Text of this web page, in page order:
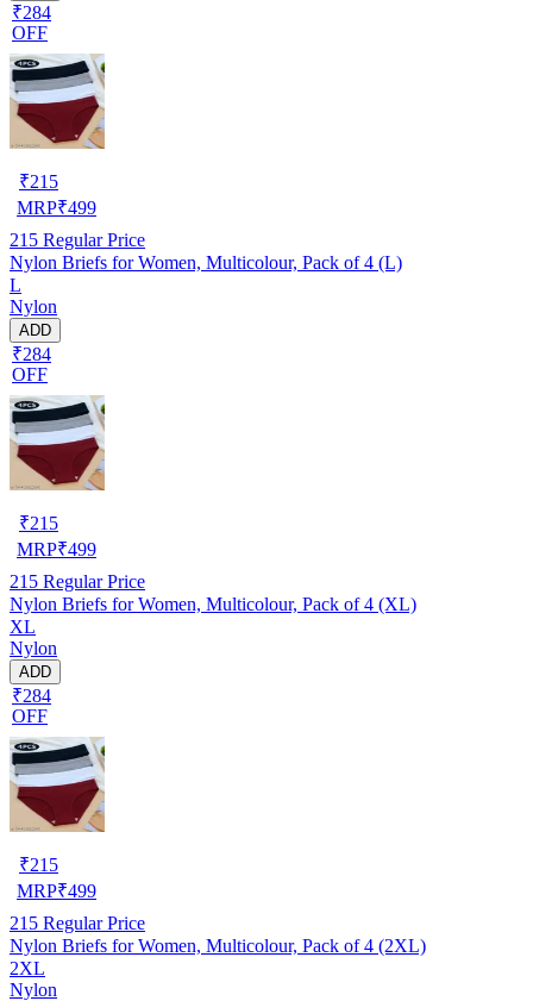
₹284
OFF
₹215
MRP₹499
215 Regular Price
Nylon Briefs for Women, Multicolour, Pack of 4 (L)
L
Nylon
ADD
₹284
OFF
₹215
MRP₹499
215 Regular Price
Nylon Briefs for Women, Multicolour, Pack of 4 (XL)
XL
Nylon
ADD
₹284
OFF
₹215
MRP₹499
215 Regular Price
Nylon Briefs for Women, Multicolour, Pack of 4 (2XL)
2XL
Nylon